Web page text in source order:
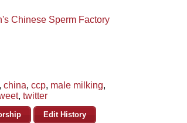
Chinese Sperm Factory
, china, ccp, male milking,
, twitter
Edit History